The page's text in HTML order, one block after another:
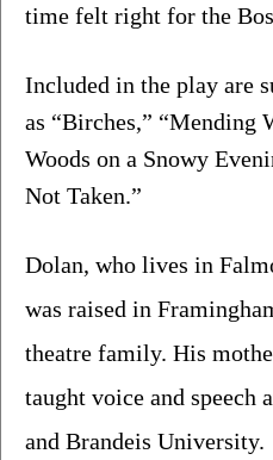
time felt right for the
Included in the play are
as “Birches,” “Mending
Woods on a Snowy
Not Taken.”
Dolan, who lives in
was raised in
theatre family. His
taught voice and speech
and Brandeis University.